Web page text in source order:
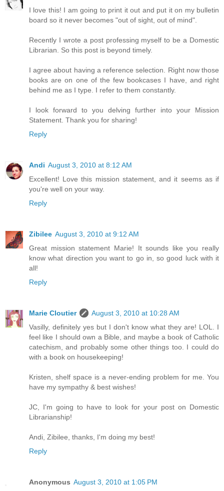
I love this! I am going to print it out and put it on my bulletin
board so it never becomes "out of sight, out of mind".
Recently I wrote a post professing myself to be a Domestic
Librarian. So this post is beyond timely.
I agree about having a reference selection. Right now those
books are on one of the few bookcases I have, and right
behind me as I type. I refer to them constantly.
I look forward to you delving further into your Mission
Statement. Thank you for sharing!
Reply
Andi August 3, 2010 at 8:12 AM
Excellent! Love this mission statement, and it seems as if
you're well on your way.
Reply
Zibilee August 3, 2010 at 9:12 AM
Great mission statement Marie! It sounds like you really
know what direction you want to go in, so good luck with it
all!
Reply
Marie Cloutier
August 3, 2010 at 10:28 AM
Vasilly, definitely yes but I don't know what they are! LOL. I
feel like I should own a Bible, and maybe a book of Catholic
catechism, and probably some other things too. I could do
with a book on housekeeping!
Kristen, shelf space is a never-ending problem for me. You
have my sympathy & best wishes!
JC, I'm going to have to look for your post on Domestic
Librarianship!
Andi, Zibilee, thanks, I'm doing my best!
Reply
Anonymous August 3, 2010 at 1:05 PM